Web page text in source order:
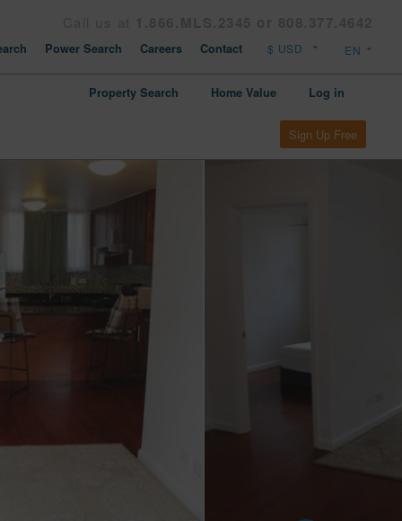
Power Search Careers Contact
Property Search Home Value Log in
Sign Up Free